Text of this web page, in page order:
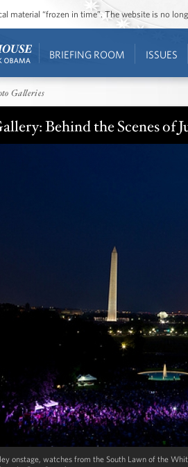
material “frozen in time”. The website is no
BRIEFING ROOM ISSUES
Galleries
Behind the Scenes of
onstage, watches from the South Lawn of the